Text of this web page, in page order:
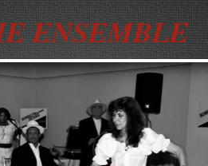
ENSEMBLE